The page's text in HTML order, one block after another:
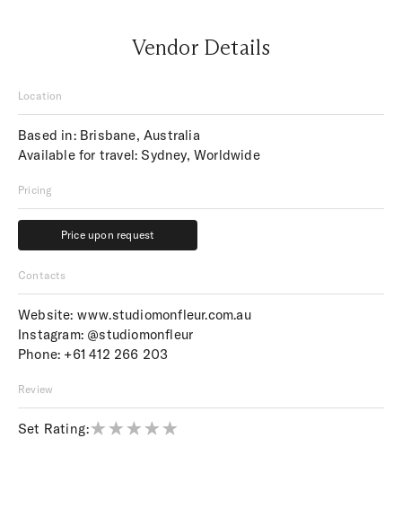
Vendor Details
Location
Based in: Brisbane, Australia
Available for travel: Sydney, Worldwide
Pricing
Price upon request
Price upon request
Contacts
Website: www.studiomonfleur.com.au
Instagram: @studiomonfleur
Phone: +61 412 266 203
Review
Set Rating: